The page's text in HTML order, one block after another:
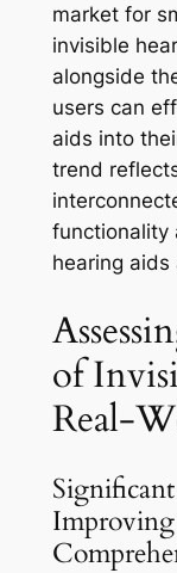
market for
invisible
alongside
users can
aids into
trend
functionality
hearing aids
of
Real-